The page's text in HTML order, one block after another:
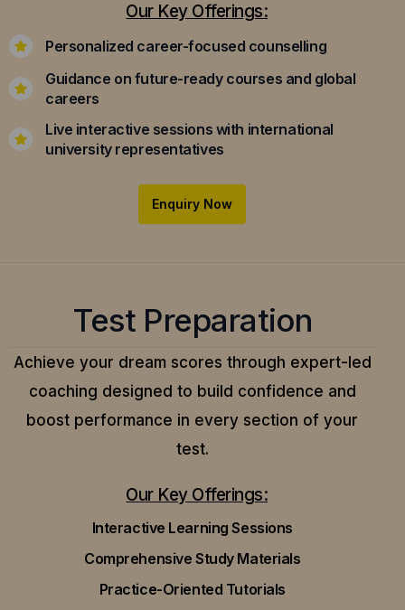
Our Key Offerings:
Personalized career-focused counselling
Guidance on future-ready courses and global
careers
Live interactive sessions with international
university representatives
Enquiry Now
Test Preparation
Achieve your dream scores through expert-led
coaching designed to build confidence and
boost performance in every section of your
test.
Our Key Offerings:
Interactive Learning Sessions
Comprehensive Study Materials
Practice-Oriented Tutorials